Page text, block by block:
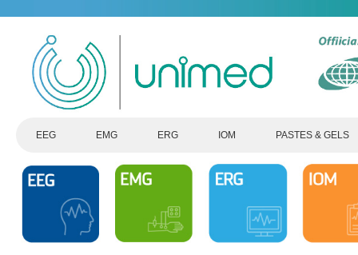
EEG EMG ERG IOM PASTES & GELS